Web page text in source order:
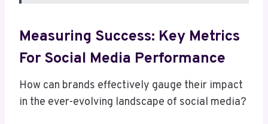
Measuring Success: Key Metrics
For Social Media Performance
How can brands effectively gauge their impact
in the ever-evolving landscape of social media?